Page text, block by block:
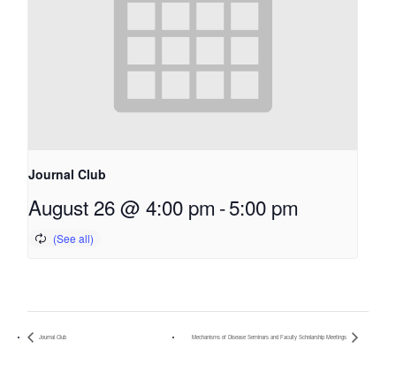
Journal Club
August 26 @ 4:00 pm -5:00 pm
Journal Club Mechanisms of Disease Seminars and Faculty Scholarship Meetings